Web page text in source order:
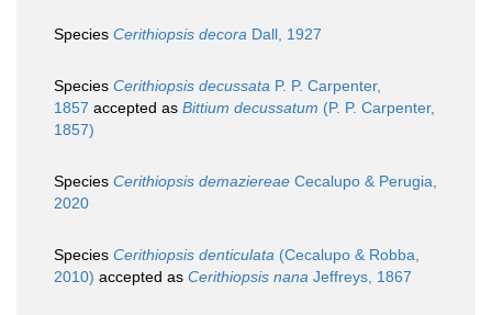
Species Cerithiopsis decora Dall, 1927
Species Cerithiopsis decussata P. P. Carpenter,
1857 accepted as Bittium decussatum (P. P. Carpenter,
1857)
Species Cerithiopsis demaziereae Cecalupo & Perugia,
2020
Species Cerithiopsis denticulata (Cecalupo & Robba,
2010) accepted as Cerithiopsis nana Jeffreys, 1867